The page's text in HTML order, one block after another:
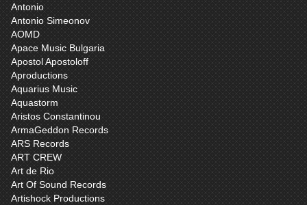
Antonio
Antonio Simeonov
AOMD
Apace Music Bulgaria
Apostol Apostoloff
Aproductions
Aquarius Music
Aquastorm
Aristos Constantinou
ArmaGeddon Records
ARS Records
ART CREW
Art de Rio
Art Of Sound Records
Artishock Productions